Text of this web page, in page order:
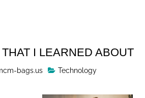
I LEARNED ABOUT
bags.us Technology